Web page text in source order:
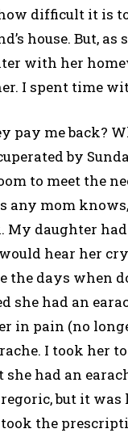
difficult it is
house. But,
with her
I spent time
pay me back?
by
to meet the
any mom
My daughter
hear her
the days when
she had an
in pain (no
I took her
had an
but it
took the